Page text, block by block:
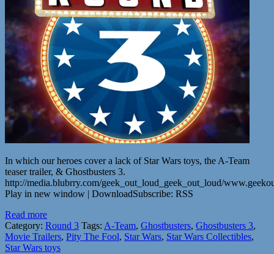
In which our heroes cover a lack of Star Wars toys, the A-Team
teaser trailer, & Ghostbusters 3.
http://media.blubrry.com/geek_out_loud_geek_out_loud/
Play in new window | DownloadSubscribe: RSS
Read more
Category: Round 3 Tags: A-Team, Ghostbusters, Ghostbusters 3,
Movie Trailers, Pity The Fool, Star Wars, Star Wars Collectibles,
Star Wars toys